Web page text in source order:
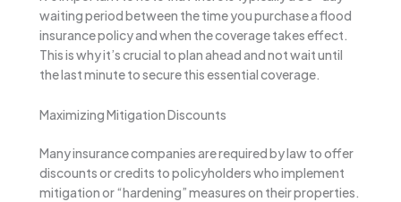
waiting period between the time you purchase a flood
insurance policy and when the coverage takes effect.
This is why it’s crucial to plan ahead and not wait until
the last minute to secure this essential coverage.
Maximizing Mitigation Discounts
Many insurance companies are required by law to offer
discounts or credits to policyholders who implement
mitigation or “hardening” measures on their properties.